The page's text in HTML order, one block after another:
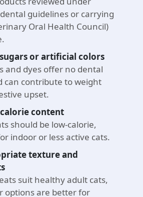
guidelines or carrying
Oral Health Council)
or artificial colors
and dyes offer no dental
can contribute to weight
upset.
content
should be low-calorie,
indoor or less active cats.
texture and
suit healthy adult cats,
options are better for